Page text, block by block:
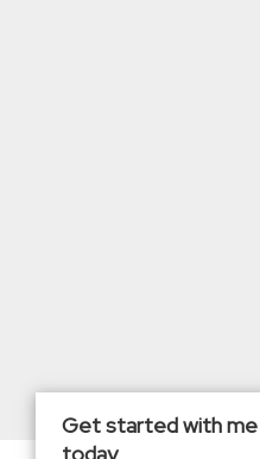
Get started with me